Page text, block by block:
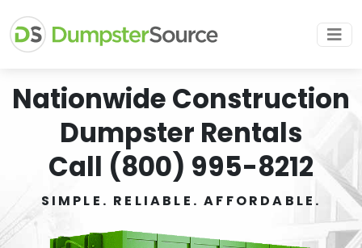
Nationwide Construction
Dumpster Rentals
Call (800) 995-8212
SIMPLE. RELIABLE. AFFORDABLE.